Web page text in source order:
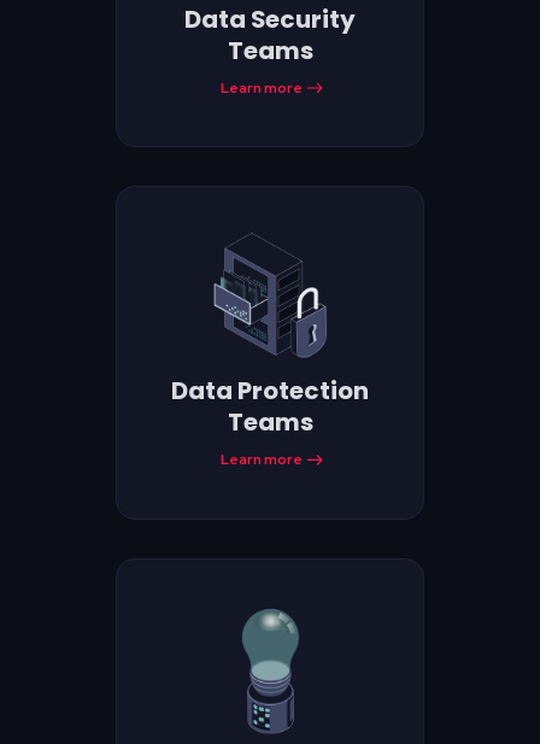
Data Security
Teams
Learn more
Data Protection
Teams
Learn more